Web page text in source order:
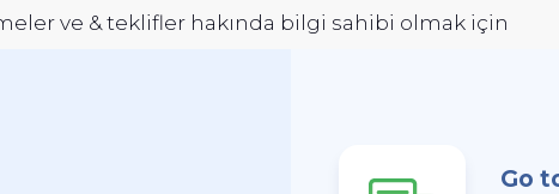
ve & teklifler hakında bilgi sahibi olmak için
Go